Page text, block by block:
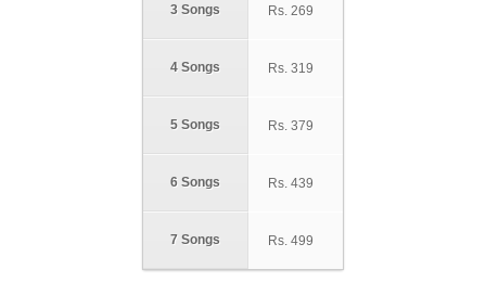
3 Songs
4 Songs
5 Songs
6 Songs
7 Songs
Rs. 269
Rs. 319
Rs. 379
Rs. 439
Rs. 499